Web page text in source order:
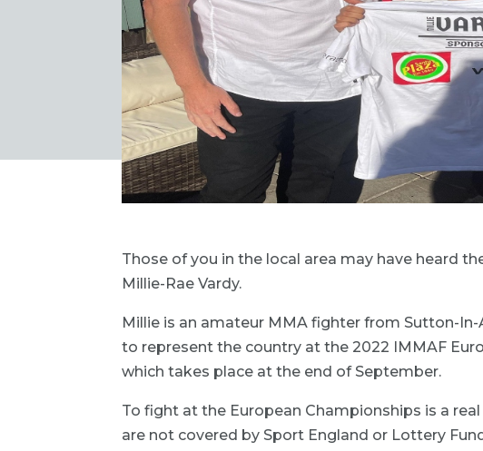
Those of you in the local area may have heard
Millie-Rae Vardy.
Millie is an amateur MMA fighter from Sutton-
to represent the country at the 2022 IMMAF
which takes place at the end of September.
To fight at the European Championships is a
are not covered by Sport England or Lottery